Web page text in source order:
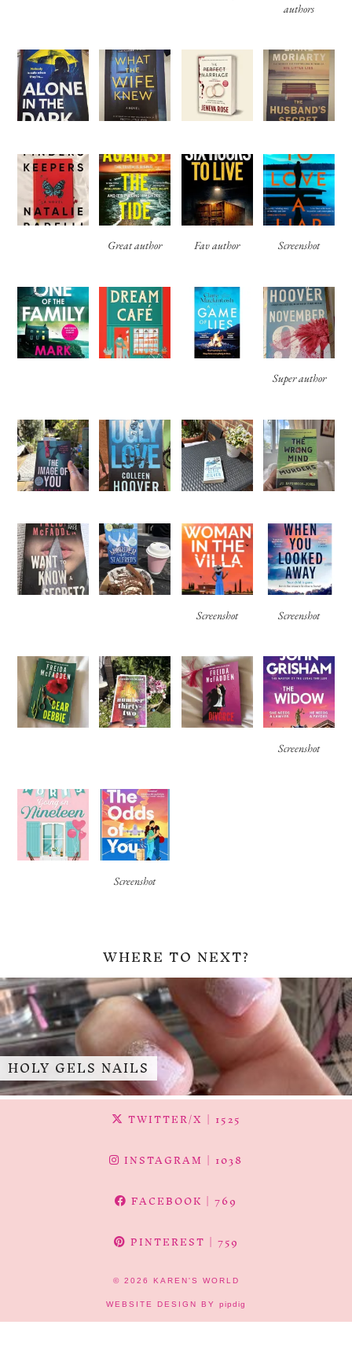
authors
Great author Fav author Screenshot
Super author
Screenshot Screenshot
Screenshot
Screenshot
WHERE TO NEXT?
HOLY GELS NAILS
TWITTER/X | 1525
INSTAGRAM | 1038
FACEBOOK | 769
PINTEREST | 759
© 2026 KAREN'S WORLD
WEBSITE DESIGN BY pipdig